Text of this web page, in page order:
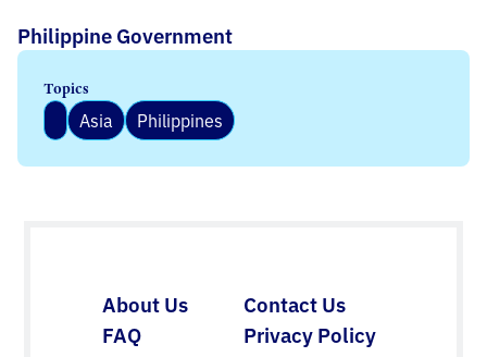
Philippine Government
Topics
Asia Philippines
About Us
Contact Us
FAQ
Privacy Policy